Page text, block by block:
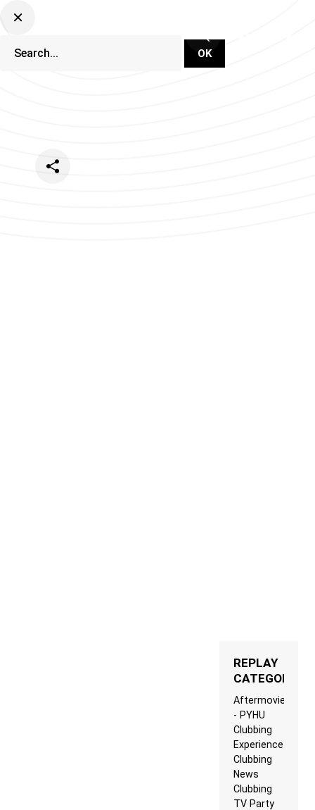
REPLAY
CATEGORIES
Aftermovie
- PYHU
Clubbing
Experience
Clubbing
News
Clubbing
TV Party